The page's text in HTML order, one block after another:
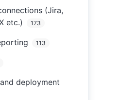
(Jira,
etc.)
173
113
deployment